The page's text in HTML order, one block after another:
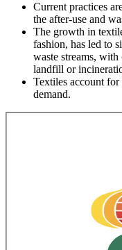
Current practices
the after-use and
The growth in
fashion, has led to
waste streams,
landfill or
Textiles account
demand.